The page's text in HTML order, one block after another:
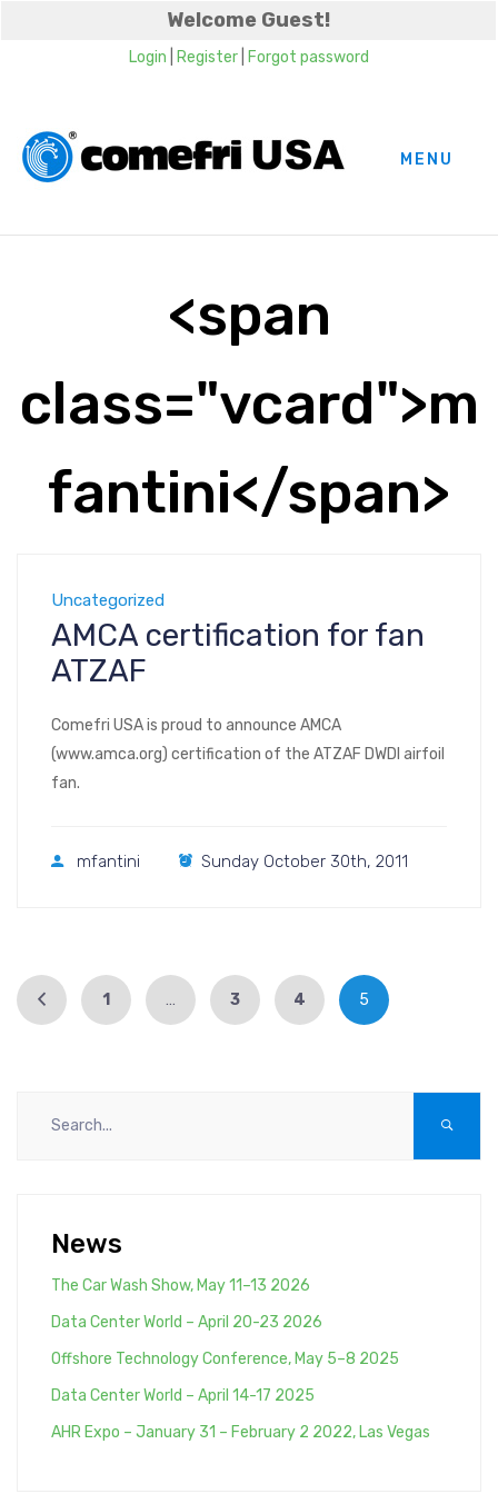
Welcome Guest!
Login Register| Forgot password
MENU
<span
class="vcard">m
fantini</span>
Uncategorized
AMCA certification for fan
ATZAF
Comefri USA is proud to announce AMCA
(www.amca.org) certification of the ATZAF DWDI airfoil
fan.
mfantini Sunday October 30th, 2011
1 … 3 4 5
News
The Car Wash Show, May 11–13 2026
Data Center World – April 20-23 2026
Offshore Technology Conference, May 5–8 2025
Data Center World – April 14-17 2025
AHR Expo – January 31 – February 2 2022, Las Vegas